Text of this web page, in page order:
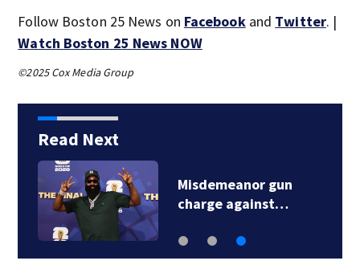
Follow Boston 25 News on Facebookand Twitter. |
Watch Boston 25 News NOW
©2025 Cox Media Group
Read Next
Misdemeanor gun
charge against…